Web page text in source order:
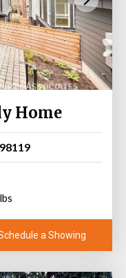
Home
a Showing